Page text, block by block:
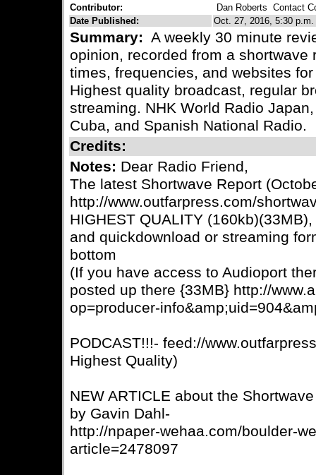
Contributor:
Dan Roberts Contact
Date Published:
Oct. 27, 2016, 5:30 p.m.
Summary: A weekly 30 minute
opinion, recorded from a shortwave
times, frequencies, and websites
Highest quality broadcast, regular
streaming. NHK World Radio
Cuba, and Spanish National Radio.
Credits:
Notes: Dear Radio Friend,
The latest Shortwave Report
http://www.outfarpress.com/
HIGHEST QUALITY
and quickdownload or streaming
bottom
(If you have access to Audioport
posted up there {33MB} http://
op=producer-
PODCAST!!!- feed://
Highest Quality)
NEW ARTICLE about the
by Gavin Dahl-
http://npaper-wehaa.com/boulder-
article=2478097